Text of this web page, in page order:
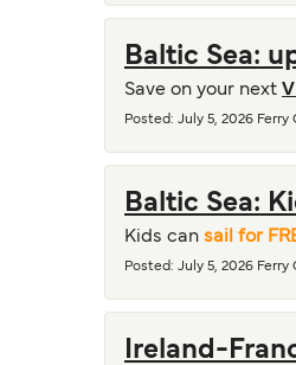
Baltic Sea:
Save on your next
Posted : July 5, 2026 Ferry
Baltic Sea:
Kids can sail for
Posted : July 5, 2026 Ferry
Ireland-